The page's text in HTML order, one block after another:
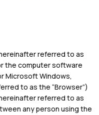
referred to as
the computer software
Microsoft Windows,
to as the “Browser”)
referred to as
any person using the